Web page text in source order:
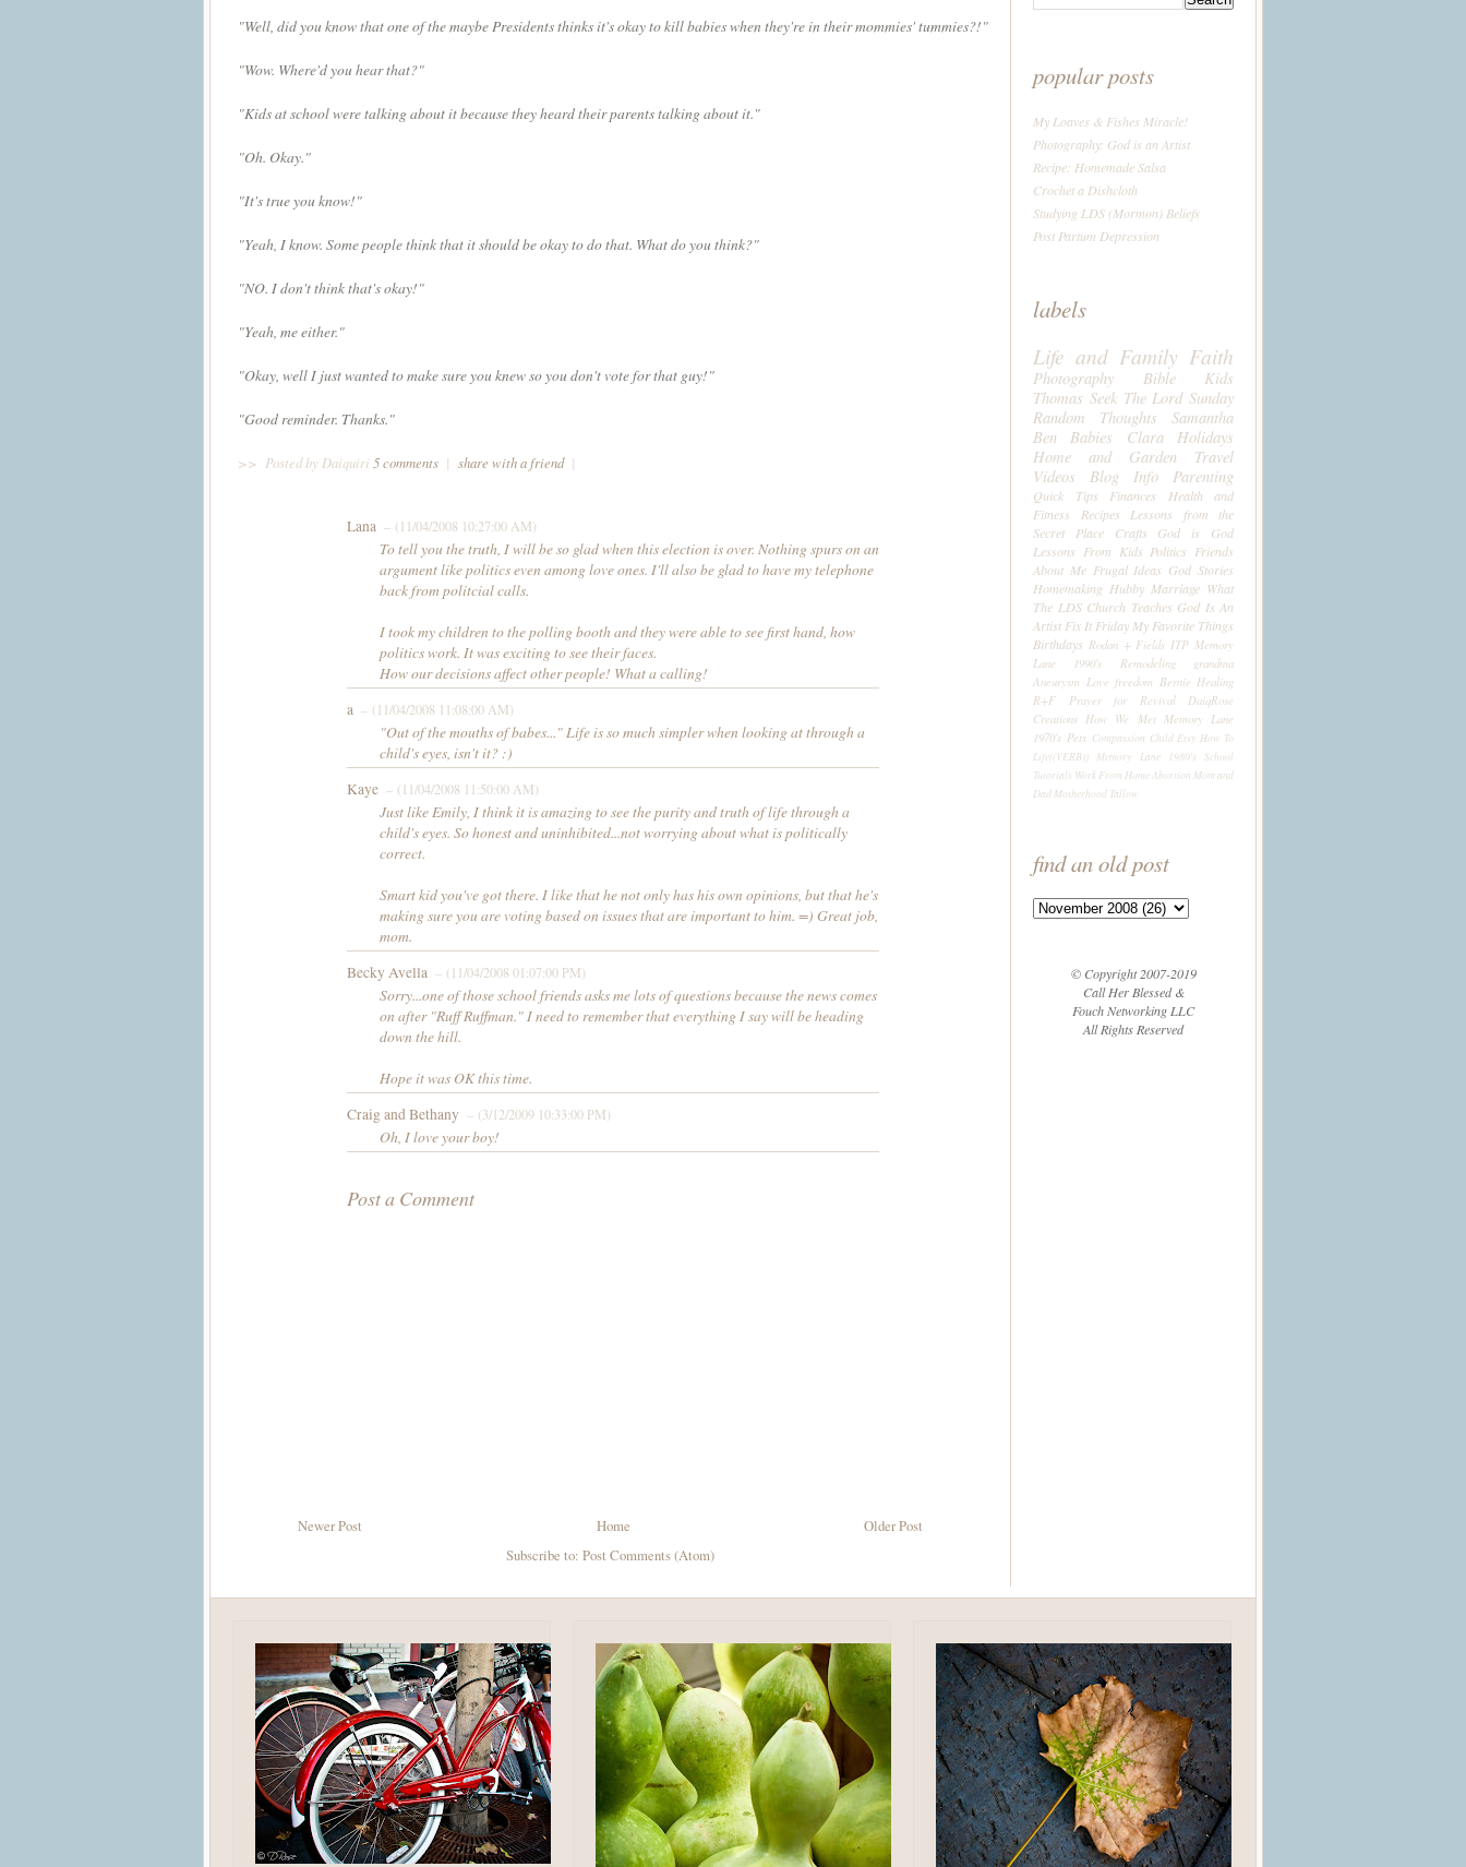
"Well, did you know that one of the maybe Presidents thinks it's okay to kill babies when they're in their mommies' tummies?!"
"Wow. Where'd you hear that?"
"Kids at school were talking about it because they heard their parents talking about it."
"Oh. Okay."
"It's true you know!"
"Yeah, I know. Some people think that it should be okay to do that. What do you think?"
"NO. I don't think that's okay!"
"Yeah, me either."
"Okay, well I just wanted to make sure you knew so you don't vote for that guy!"
"Good reminder. Thanks."
>> Posted by Daiquiri 5 comments | share with a friend |
Lana – (11/04/2008 10:27:00 AM)
To tell you the truth, I will be so glad when this election is over. Nothing spurs on an
argument like politics even among love ones. I'll also be glad to have my telephone
back from politcial calls.
I took my children to the polling booth and they were able to see first hand, how
politics work. It was exciting to see their faces.
How our decisions affect other people! What a calling!
a – (11/04/2008 11:08:00 AM)
"Out of the mouths of babes..." Life is so much simpler when looking at through a
child's eyes, isn't it? :)
Kaye – (11/04/2008 11:50:00 AM)
Just like Emily, I think it is amazing to see the purity and truth of life through a
child's eyes. So honest and uninhibited...not worrying about what is politically
correct.
Smart kid you've got there. I like that he not only has his own opinions, but that he's
making sure you are voting based on issues that are important to him. =) Great job,
mom.
Becky Avella – (11/04/2008 01:07:00 PM)
Sorry...one of those school friends asks me lots of questions because the news comes
on after "Ruff Ruffman." I need to remember that everything I say will be heading
down the hill.
Hope it was OK this time.
Craig and Bethany – (3/12/2009 10:33:00 PM)
Oh, I love your boy!
Post a Comment
Newer Post Older Post
Home
Subscribe to: Post Comments (Atom)
popular posts
My Loaves & Fishes Miracle!
Photography: God is an Artist
Recipe: Homemade Salsa
Crochet a Dishcloth
Studying LDS (Mormon) Beliefs
Post Partum Depression
labels
Life and Family Faith
Photography Bible
Kids
Thomas Seek The Lord Sunday
Random Thoughts
Samantha
Ben
Babies Clara
Holidays
Home and Garden
Travel
Videos
Blog Info Parenting
Quick Tips Finances
Health and
Fitness
Recipes
Lessons from the
Secret Place
Crafts
God is God
Lessons From Kids Politics Friends
About Me Frugal Ideas God Stories
Homemaking Hubby Marriage What
The LDS Church Teaches God Is An
Artist Fix It Friday My Favorite Things
Birthdays Rodan + Fields ITP Memory
Lane 1990's
Remodeling
grandma
Aneurysm Love freedom Bernie Healing
R+F
Prayer for Revival
DaiqRose
Creations How We Met Memory Lane
1970's Pets Compassion Child Etsy How To
Life((VERB)) Memory Lane 1980's
School
Tutorials Work From HomeAbortion Mom and
DadMotherhood Tallow
find an old post
© Copyright 2007-2019
Call Her Blessed &
Fouch Networking LLC
All Rights Reserved